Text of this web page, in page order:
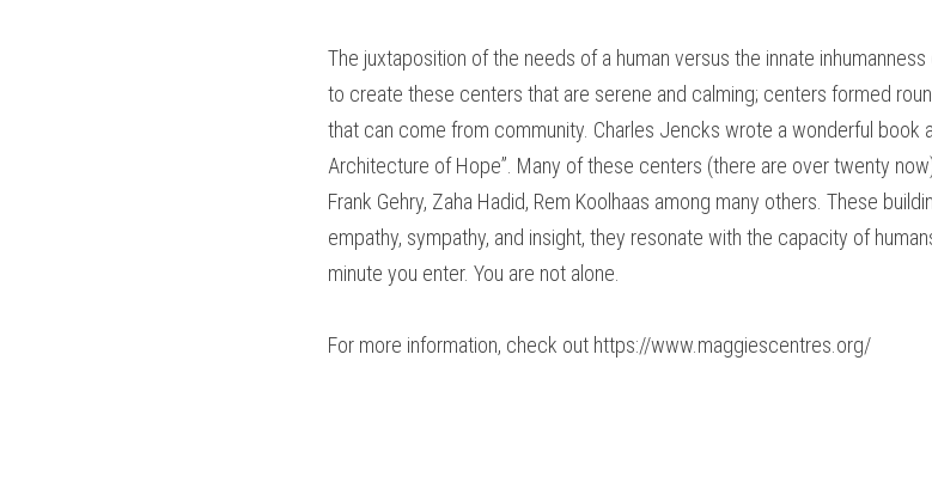
The juxtaposition of the needs of a human versus the innate
to create these centers that are serene and calming; centers formed
that can come from community. Charles Jencks wrote a wonderful book
Architecture of Hope”. Many of these centers (there are over twenty
Frank Gehry, Zaha Hadid, Rem Koolhaas among many others. These
empathy, sympathy, and insight, they resonate with the capacity of
minute you enter. You are not alone.
For more information, check out https://www.maggiescentres.org/